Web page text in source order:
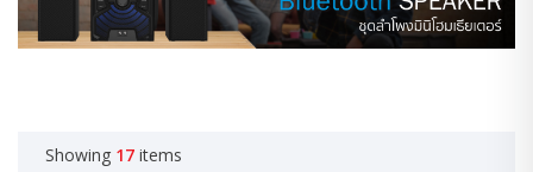
Showing 17 items